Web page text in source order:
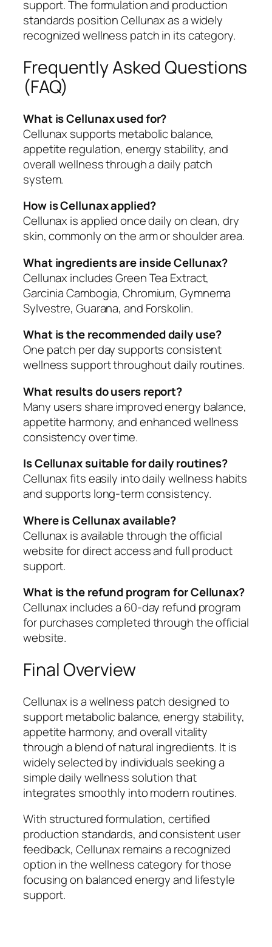
support. The formulation and production
standards position Cellunax as a widely
recognized wellness patch in its category.
Frequently Asked Questions
(FAQ)
What is Cellunax used for?
Cellunax supports metabolic balance,
appetite regulation, energy stability, and
overall wellness through a daily patch
system.
How is Cellunax applied?
Cellunax is applied once daily on clean, dry
skin, commonly on the arm or shoulder area.
What ingredients are inside Cellunax?
Cellunax includes Green Tea Extract,
Garcinia Cambogia, Chromium, Gymnema
Sylvestre, Guarana, and Forskolin.
What is the recommended daily use?
One patch per day supports consistent
wellness support throughout daily routines.
What results do users report?
Many users share improved energy balance,
appetite harmony, and enhanced wellness
consistency over time.
Is Cellunax suitable for daily routines?
Cellunax fits easily into daily wellness habits
and supports long-term consistency.
Where is Cellunax available?
Cellunax is available through the official
website for direct access and full product
support.
What is the refund program for Cellunax?
Cellunax includes a 60-day refund program
for purchases completed through the official
website.
Final Overview
Cellunax is a wellness patch designed to
support metabolic balance, energy stability,
appetite harmony, and overall vitality
through a blend of natural ingredients. It is
widely selected by individuals seeking a
simple daily wellness solution that
integrates smoothly into modern routines.
With structured formulation, certified
production standards, and consistent user
feedback, Cellunax remains a recognized
option in the wellness category for those
focusing on balanced energy and lifestyle
support.